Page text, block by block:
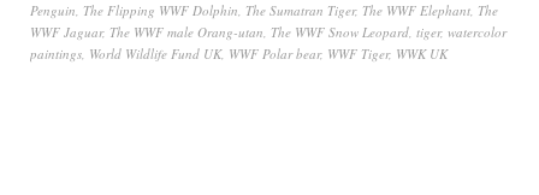
Penguin, The Flipping WWF Dolphin, The Sumatran Tiger, The WWF Elephant, The
WWF Jaguar, The WWF male Orang-utan, The WWF Snow Leopard, tiger, watercolor
paintings, World Wildlife Fund UK, WWF Polar bear, WWF Tiger, WWK UK